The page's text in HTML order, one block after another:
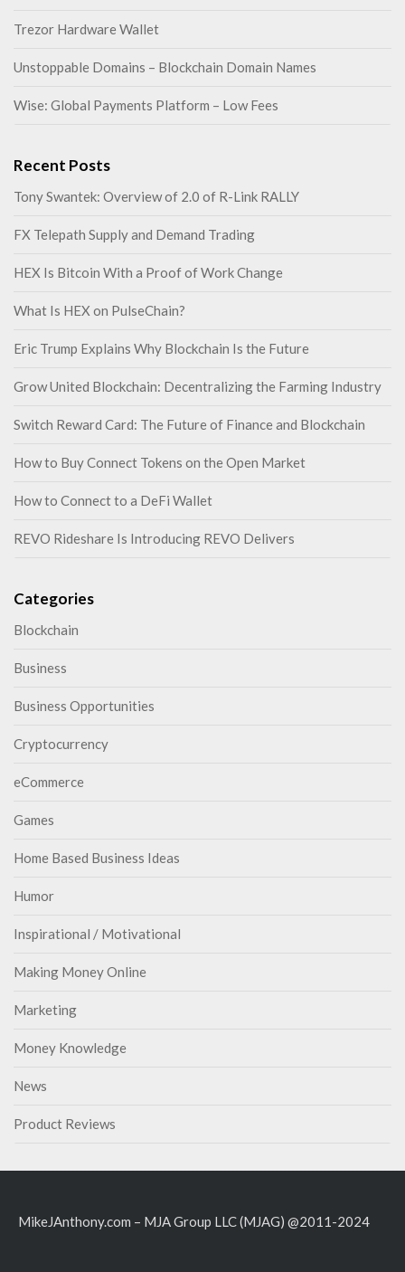
Trezor Hardware Wallet
Unstoppable Domains – Blockchain Domain Names
Wise: Global Payments Platform – Low Fees
Recent Posts
Tony Swantek: Overview of 2.0 of R-Link RALLY
FX Telepath Supply and Demand Trading
HEX Is Bitcoin With a Proof of Work Change
What Is HEX on PulseChain?
Eric Trump Explains Why Blockchain Is the Future
Grow United Blockchain: Decentralizing the Farming Industry
Switch Reward Card: The Future of Finance and Blockchain
How to Buy Connect Tokens on the Open Market
How to Connect to a DeFi Wallet
REVO Rideshare Is Introducing REVO Delivers
Categories
Blockchain
Business
Business Opportunities
Cryptocurrency
eCommerce
Games
Home Based Business Ideas
Humor
Inspirational / Motivational
Making Money Online
Marketing
Money Knowledge
News
Product Reviews
MikeJAnthony.com – MJA Group LLC (MJAG) @2011-2024